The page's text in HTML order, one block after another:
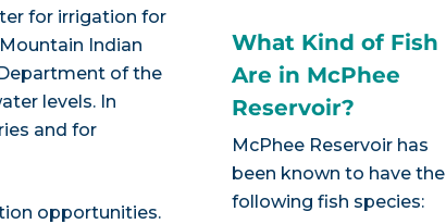
for irrigation for
Indian
of the
levels. In
and for
opportunities.
What Kind of Fish
Are in McPhee
Reservoir?
McPhee Reservoir has
been known to have the
following fish species: